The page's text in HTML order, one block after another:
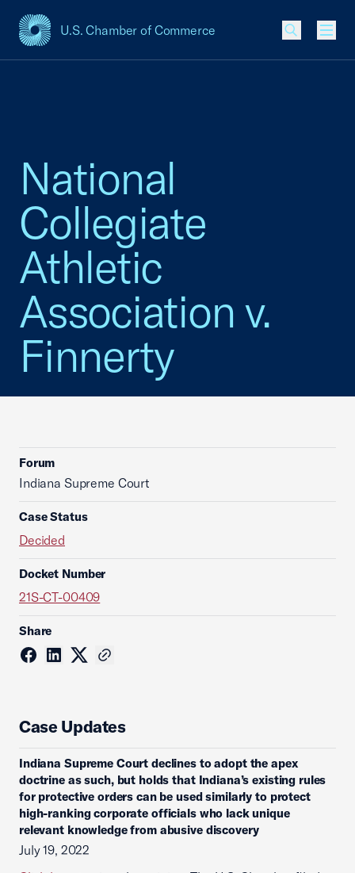
U.S. Chamber of Commerce
USCC Homepage
National
Collegiate
Athletic
Association v.
Finnerty
Forum
Indiana Supreme Court
Case Status
Decided
Docket Number
21S-CT-00409
Share
Case Updates
Indiana Supreme Court declines to adopt the apex
doctrine as such, but holds that Indiana’s existing rules
for protective orders can be used similarly to protect
high-ranking corporate officials who lack unique
relevant knowledge from abusive discovery
July 19, 2022